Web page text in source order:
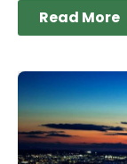
Read More